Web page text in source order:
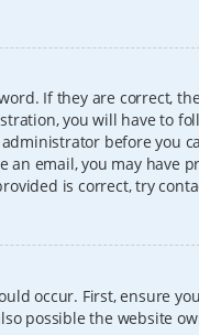
If they are correct,
you will have to
before you
email, you may have
is correct, try
occur. First, ensure
possible the website